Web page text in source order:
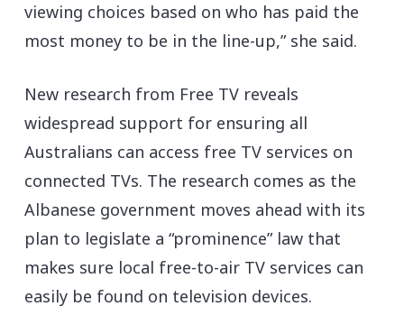
viewing choices based on who has paid the
most money to be in the line-up,” she said.
New research from Free TV reveals
widespread support for ensuring all
Australians can access free TV services on
connected TVs. The research comes as the
Albanese government moves ahead with its
plan to legislate a “prominence” law that
makes sure local free-to-air TV services can
easily be found on television devices.